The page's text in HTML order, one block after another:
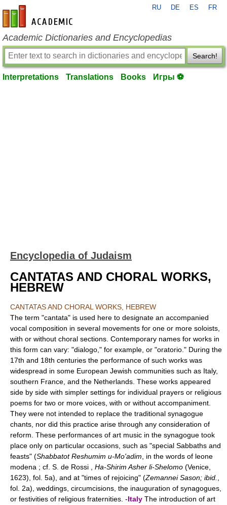
en-academic.com
RU DE ES FR
Academic Dictionaries and Encyclopedias
Search!
Interpretations Translations Books Игры ⚽
Encyclopedia of Judaism
CANTATAS AND CHORAL WORKS,
HEBREW
CANTATAS AND CHORAL WORKS, HEBREW
The term "cantata" is used here to designate an accompanied
vocal composition in several movements for one or more soloists,
with or without choral sections. Contemporary names for works in
this form can vary: "dialogo," for example, or "oratorio." During the
17th and 18th centuries the performance of such works was
widespread in some European Jewish communities such as Italy,
southern France, and the Netherlands. These works appeared
side by side with simpler settings for individual prayers or religious
poems for two or more voices, with or without accompaniment.
They were not intended to replace the traditional synagogue
chants, nor did this practice arise through any consideration of
reform. These performances of art music in the synagogue took
place only on particular occasions, such as "special Sabbaths and
feasts" (Shabbatot Reshumim u-Mo'adim , in the words of leone
modena ; cf. S. de Rossi , Ha-Shirim Asher li-Shelomo (Venice,
1623), fol. 5a), and at "times of rejoicing" (Zemannei Sason; ibid.
fol. 2a), weddings, circumcisions, the inauguration of synagogues,
or festivities of religious fraternities. -Italy The introduction of art